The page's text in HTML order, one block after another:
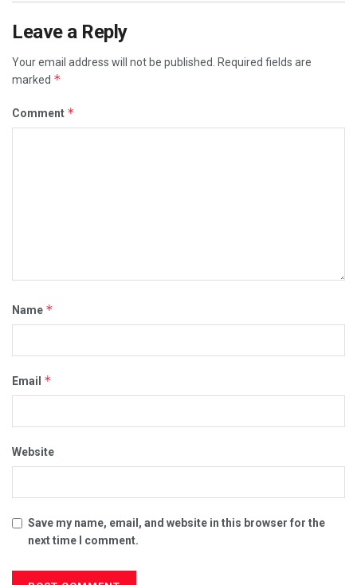
Leave a Reply
Your email address will not be published. Required fields are
marked *
Comment *
Name *
Email *
Website
Save my name, email, and website in this browser for the
next time I comment.